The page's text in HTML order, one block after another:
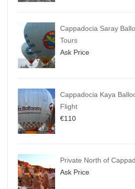
Cappadocia Saray
Tours
Ask Price
Cappadocia Kaya
Flight
€110
Private North of
Ask Price